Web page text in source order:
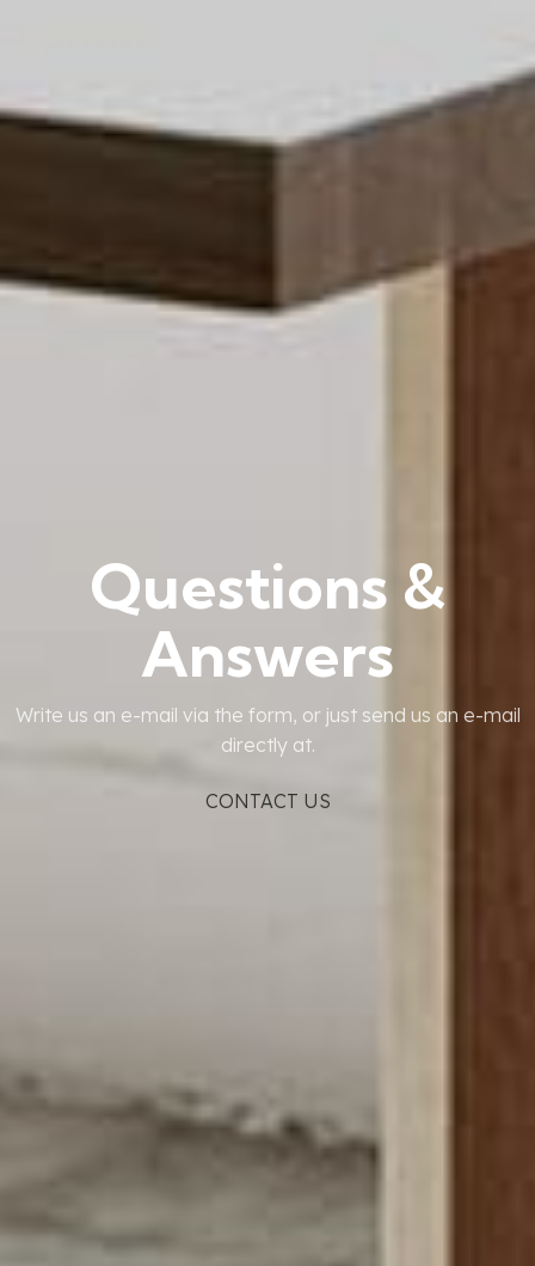
Questions &
Answers
Write us an e-mail via the form, or just send us an e-mail
directly at.
CONTACT US